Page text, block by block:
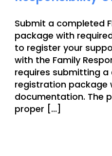
Submit a completed
package with
to register your
with the Family
requires submitting
registration package
documentation. The
proper [...]